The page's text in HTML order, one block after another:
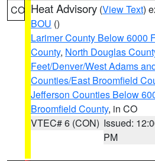
CO Heat Advisory (View Text)
BOU ()
Larimer County Below 6000
County, North Douglas
Feet/Denver/West Adams
Counties/East Broomfield
Jefferson Counties Below
Broomfield County, in CO
VTEC# 6 (CON) Issued:
PM